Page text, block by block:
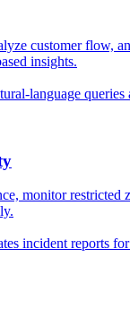
customer flow,
insights.
language
monitor restricted
incident reports